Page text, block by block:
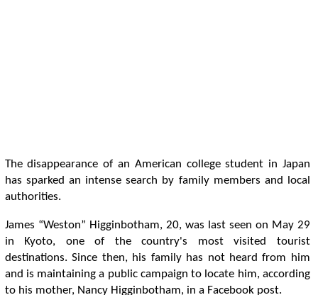
The disappearance of an American college student in Japan
has sparked an intense search by family members and local
authorities.
James “Weston” Higginbotham, 20, was last seen on May 29
in Kyoto, one of the country's most visited tourist
destinations. Since then, his family has not heard from him
and is maintaining a public campaign to locate him, according
to his mother, Nancy Higginbotham, in a Facebook post.